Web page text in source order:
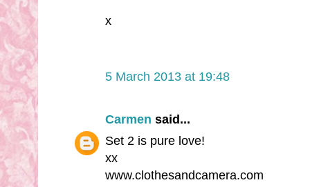
x
5 March 2013 at 19:48
Carmen said...
Set 2 is pure love!
xx
www.clothesandcamera.com